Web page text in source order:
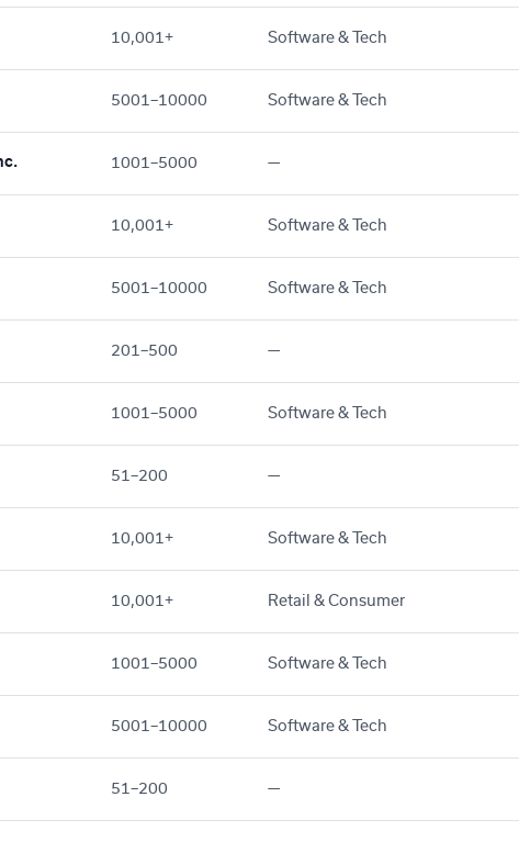
10,001+ Software & Tech
5001–10000 Software & Tech
1001–5000 —
10,001+ Software & Tech
5001–10000 Software & Tech
201–500 —
1001–5000 Software & Tech
51–200 —
10,001+ Software & Tech
10,001+ Retail & Consumer
1001–5000 Software & Tech
5001–10000 Software & Tech
51–200 —